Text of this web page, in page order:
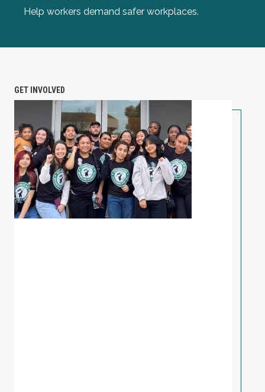
Help workers demand safer workplaces.
GET INVOLVED
PETITION: Solidarity with Starbucks Workers